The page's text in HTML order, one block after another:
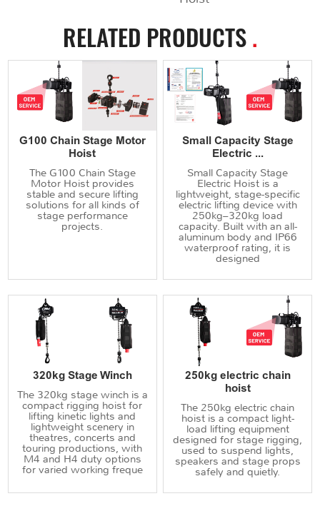
RELATED PRODUCTS.
G100 Chain Stage Motor
Hoist
The G100 Chain Stage
Motor Hoist provides
stable and secure lifting
solutions for all kinds of
stage performance
projects.
Small Capacity Stage
Electric ...
Small Capacity Stage
Electric Hoist is a
lightweight, stage-specific
electric lifting device with
250kg–320kg load
capacity. Built with an all-
aluminum body and IP66
waterproof rating, it is
designed
320kg Stage Winch
The 320kg stage winch is a
compact rigging hoist for
lifting kinetic lights and
lightweight scenery in
theatres, concerts and
touring productions, with
M4 and H4 duty options
for varied working freque
250kg electric chain
hoist
The 250kg electric chain
hoist is a compact light-
load lifting equipment
designed for stage rigging,
used to suspend lights,
speakers and stage props
safely and quietly.